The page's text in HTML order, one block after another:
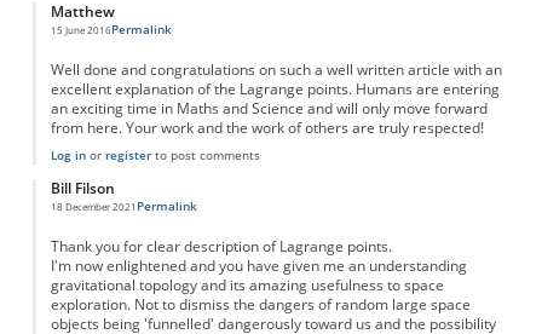
Matthew
15 June 2016Permalink
Well done and congratulations on such a well written article with an
excellent explanation of the Lagrange points. Humans are entering
an exciting time in Maths and Science and will only move forward
from here. Your work and the work of others are truly respected!
Log inor registerto post comments
Bill Filson
18 December 2021 Permalink
Thank you for clear description of Lagrange points.
I'm now enlightened and you have given me an understanding
gravitational topology and its amazing usefulness to space
exploration. Not to dismiss the dangers of random large space
objects being 'funnelled' dangerously toward us and the possibility